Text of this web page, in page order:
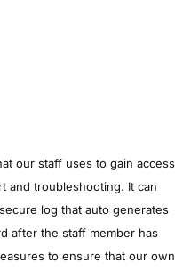
our staff uses to gain access
and troubleshooting. It can
log that auto generates
after the staff member has
to ensure that our own